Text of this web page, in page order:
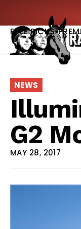
FREE PICKS
NEWS
G2
MAY 28, 2017